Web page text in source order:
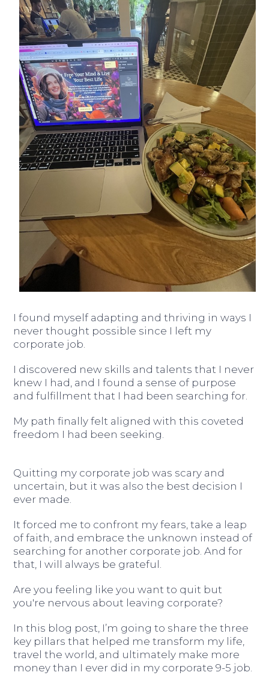
I found myself adapting and thriving in ways I
never thought possible since I left my
corporate job.
I discovered new skills and talents that I never
knew I had, and I found a sense of purpose
and fulfillment that I had been searching for.
My path finally felt aligned with this coveted
freedom I had been seeking.
Quitting my corporate job was scary and
uncertain, but it was also the best decision I
ever made.
It forced me to confront my fears, take a leap
of faith, and embrace the unknown instead of
searching for another corporate job. And for
that, I will always be grateful.
Are you feeling like you want to quit but
you're nervous about leaving corporate?
In this blog post, I’m going to share the three
key pillars that helped me transform my life,
travel the world, and ultimately make more
money than I ever did in my corporate 9-5 job.